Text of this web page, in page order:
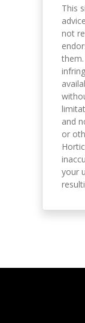
This
not
and
or
your